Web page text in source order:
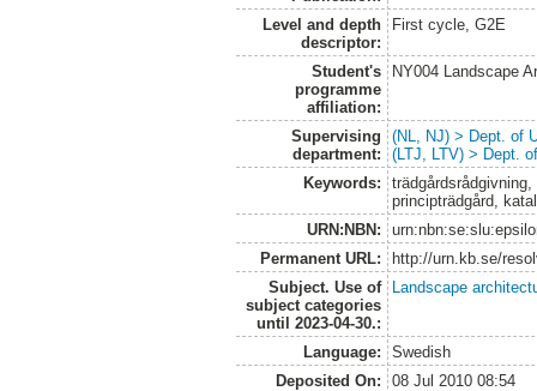
Level and depth
descriptor:
First cycle, G2E
Student's
programme
affiliation:
NY004 Landscape
Supervising
department:
(NL, NJ) > Dept. of
(LTJ, LTV) > Dept.
Keywords:
principträdgård,
URN:NBN:
Permanent URL:
http://urn.kb.se/
Subject. Use of
subject categories
until 2023-04-30.:
Landscape
Language:
Swedish
Deposited On:
08 Jul 2010 08:54